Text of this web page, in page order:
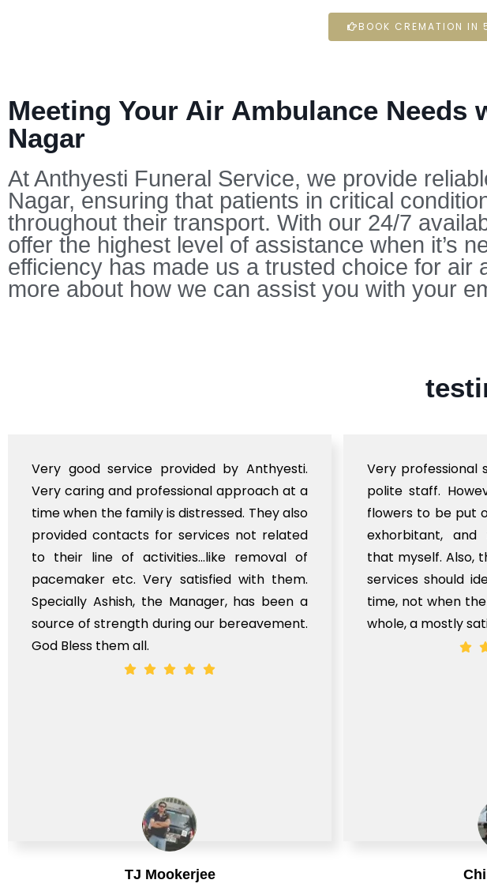
BOOK CREMATION
Meeting Your Air Ambulance
Nagar
At Anthyesti Funeral Service, we provide
Nagar, ensuring that patients in critical
throughout their transport. With our 24/7
offer the highest level of assistance when it’s
efficiency has made us a trusted choice for
more about how we can assist you with your
TJ Mookerjee
Very good service provided by Anthyesti.
Very caring and professional approach at a
time when the family is distressed. They also
provided contacts for services not related
to their line of activities...like removal of
pacemaker etc. Very satisfied with them.
Specially Ashish, the Manager, has been a
source of strength during our bereavement.
God Bless them all.
Very professional
polite staff.
flowers to be put
exhorbitant,
that myself. Also,
services should
time, not when
whole, a mostly